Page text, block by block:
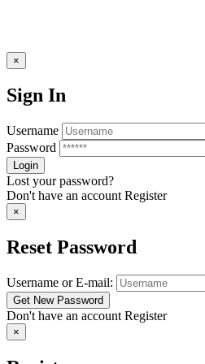
×
Sign In
Username
Password
Lost your password?
Don't have an account Register
×
Reset Password
Username or E-mail:
Don't have an account Register
×